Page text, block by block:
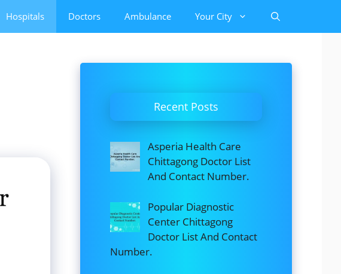
Hospitals Doctors Ambulance Your City
Recent Posts
Asperia Health Care
Chittagong Doctor List
And Contact Number.
Popular Diagnostic
Center Chittagong
Doctor List And Contact
Number.